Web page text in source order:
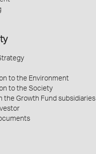
to the Environment
to the Society
the Growth Fund subsidiaries